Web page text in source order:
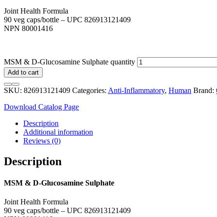
Joint Health Formula
90 veg caps/bottle – UPC 826913121409
NPN 80001416
MSM & D-Glucosamine Sulphate quantity
Add to cart
SKU: 826913121409 Categories: Anti-Inflammatory, Human Brand:
Download Catalog Page
Description
Additional information
Reviews (0)
Description
MSM & D-Glucosamine Sulphate
Joint Health Formula
90 veg caps/bottle – UPC 826913121409